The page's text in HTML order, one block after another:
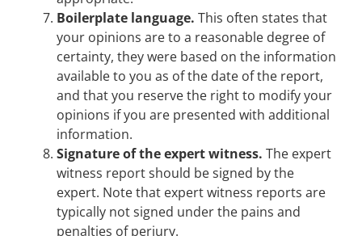
Boilerplate language. This often states that
your opinions are to a reasonable degree of
certainty, they were based on the information
available to you as of the date of the report,
and that you reserve the right to modify your
opinions if you are presented with additional
information.
Signature of the expert witness. The expert
witness report should be signed by the
expert. Note that expert witness reports are
typically not signed under the pains and
penalties of perjury.